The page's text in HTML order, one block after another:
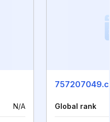
N/A Global rank